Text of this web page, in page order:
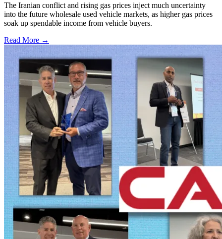
The Iranian conflict and rising gas prices inject much uncertainty
into the future wholesale used vehicle markets, as higher gas prices
soak up spendable income from vehicle buyers.
Read More →